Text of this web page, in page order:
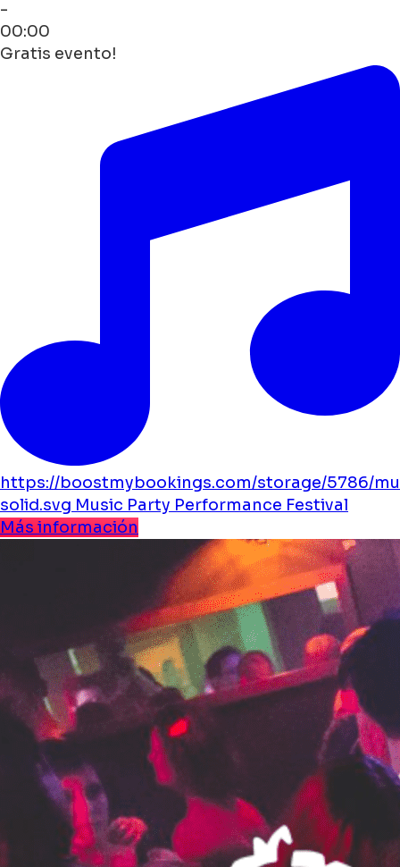
-
00:00
Gratis evento!
https://boostmybookings.com/storage/5786/
solid.svg Music Party Performance Festival
Más información